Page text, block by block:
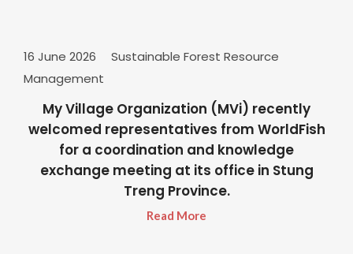
16 June 2026
Sustainable Forest Resource
Management
My Village Organization (MVi) recently
welcomed representatives from WorldFish
for a coordination and knowledge
exchange meeting at its office in Stung
Treng Province.
Read More